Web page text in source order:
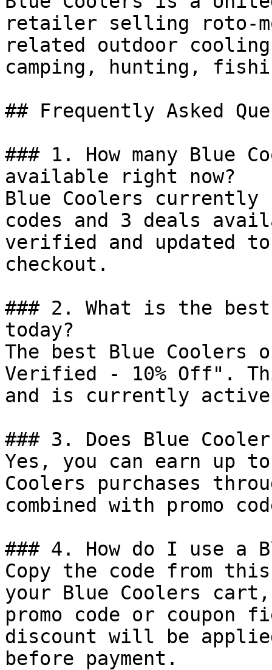
retailer selling roto-
related outdoor
camping, hunting,
## Frequently Asked
### 1. How many Blue
available right now?
Blue Coolers currently
codes and 3 deals
verified and updated
checkout.
### 2. What is the
today?
The best Blue
Verified - 10% Off".
and is currently
### 3. Does Blue
Yes, you can earn up
Coolers purchases
combined with promo
### 4. How do I use a
Copy the code from
your Blue Coolers
promo code or coupon
discount will be
before payment.